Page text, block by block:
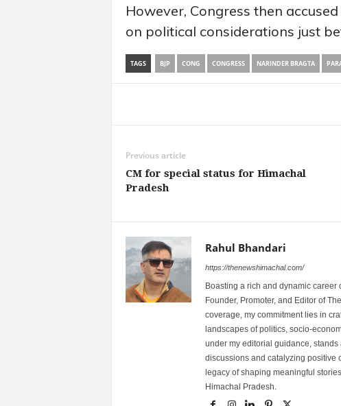
However, Congress then
on political considerations just
TAGS BJP CONG CONGRESS NARINDER BRAGTA
Previous article
CM for special status for Himachal
Pradesh
Rahul Bhandari
https://thenewshimachal.com/
Boasting a rich and dynamic
Founder, Promoter, and Editor of
coverage, my commitment lies in
landscapes of politics, socio-
under my editorial guidance,
discussions and catalyzing positive
legacy of shaping meaningful
Himachal Pradesh.